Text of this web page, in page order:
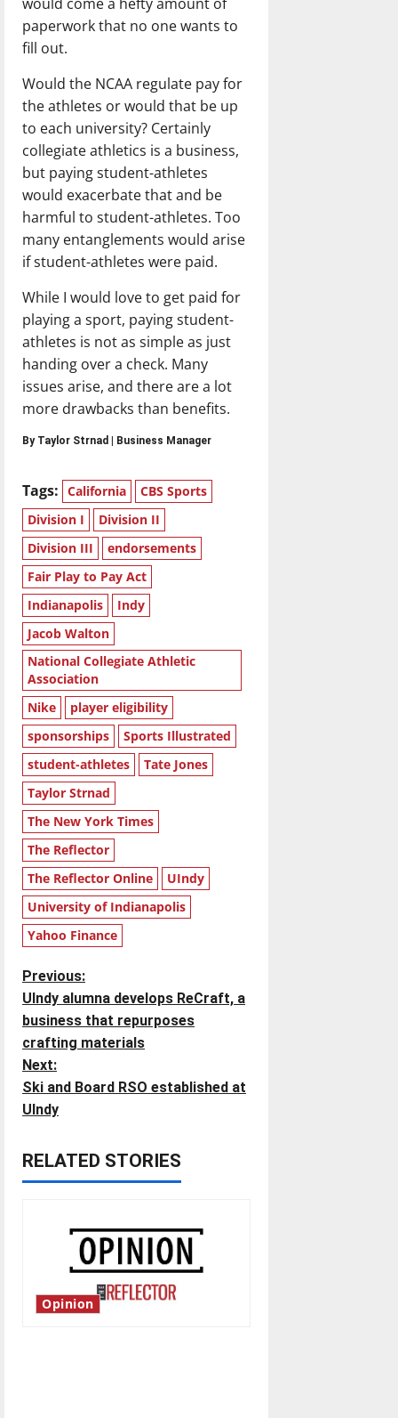
paperwork that no one wants to
fill out.
Would the NCAA regulate pay for
the athletes or would that be up
to each university? Certainly
collegiate athletics is a business,
but paying student-athletes
would exacerbate that and be
harmful to student-athletes. Too
many entanglements would arise
if student-athletes were paid.
While I would love to get paid for
playing a sport, paying student-
athletes is not as simple as just
handing over a check. Many
issues arise, and there are a lot
more drawbacks than benefits.
By Taylor Strnad | Business Manager
Tags: California
CBS Sports
Division I
Division II
Division III
endorsements
Fair Play to Pay Act
Indianapolis
Indy
Jacob Walton
National Collegiate Athletic
Association
Nike
player eligibility
sponsorships
Sports Illustrated
student-athletes
Tate Jones
Taylor Strnad
The New York Times
The Reflector
The Reflector Online
UIndy
University of Indianapolis
Yahoo Finance
P
o
s
t
a
Previous:
UIndy alumna develops ReCraft, a
business that repurposes
crafting materials
Next:
Ski and Board RSO established at
UIndy
RELATED STORIES
Opinion